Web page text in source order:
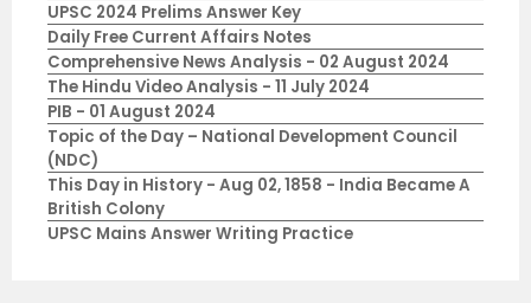
UPSC 2024 Prelims Answer Key
Daily Free Current Affairs Notes
Comprehensive News Analysis - 02 August 2024
The Hindu Video Analysis - 11 July 2024
PIB - 01 August 2024
Topic of the Day – National Development Council
(NDC)
This Day in History - Aug 02, 1858 - India Became A
British Colony
UPSC Mains Answer Writing Practice